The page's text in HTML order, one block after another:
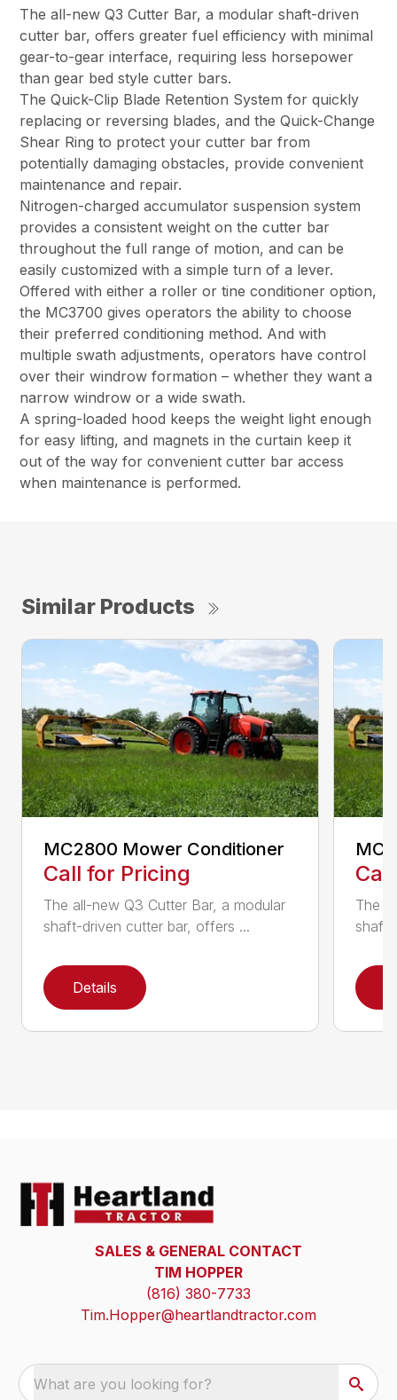
The all-new Q3 Cutter Bar, a modular shaft-driven
cutter bar, offers greater fuel efficiency with minimal
gear-to-gear interface, requiring less horsepower
than gear bed style cutter bars.
The Quick-Clip Blade Retention System for quickly
replacing or reversing blades, and the Quick-Change
Shear Ring to protect your cutter bar from
potentially damaging obstacles, provide convenient
maintenance and repair.
Nitrogen-charged accumulator suspension system
provides a consistent weight on the cutter bar
throughout the full range of motion, and can be
easily customized with a simple turn of a lever.
Offered with either a roller or tine conditioner option,
the MC3700 gives operators the ability to choose
their preferred conditioning method. And with
multiple swath adjustments, operators have control
over their windrow formation – whether they want a
narrow windrow or a wide swath.
A spring-loaded hood keeps the weight light enough
for easy lifting, and magnets in the curtain keep it
out of the way for convenient cutter bar access
when maintenance is performed.
Similar Products
MC2800 Mower Conditioner
Call for Pricing
The all-new Q3 Cutter Bar, a modular
shaft-driven cutter bar, offers ...
Details
The
shaft-
SALES & GENERAL CONTACT
TIM HOPPER
(816) 380-7733
Tim.Hopper@heartlandtractor.com
What are you looking for?